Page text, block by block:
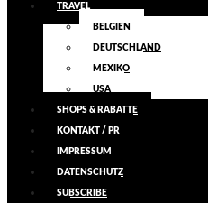
TRAVEL
BELGIEN
DEUTSCHLAND
MEXIKO
USA
SHOPS & RABATTE
KONTAKT / PR
IMPRESSUM
DATENSCHUTZ
SUBSCRIBE